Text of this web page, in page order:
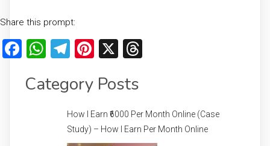
Share this prompt:
Facebook
WhatsApp
Telegram
Pinterest
X
Category Posts
How I Earn ₹6000 Per Month Online (Case
Study) – How I Earn Per Month Online